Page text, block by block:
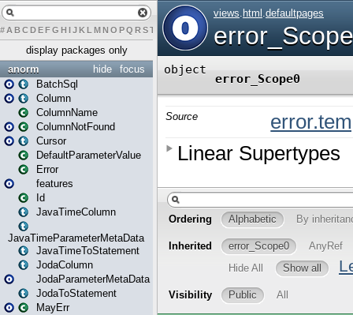
# A BCDEFG H IJK L MN O PQ RST U W X Y Z
display packages only
focus
hide
anorm
BatchSql
Column
ColumnName
ColumnNotFound
Cursor
DefaultParameterValue
Error
features
Id
JavaTimeColumn
JavaTimeParameterMetaData
JavaTimeToStatement
JodaColumn
JodaParameterMetaData
JodaToStatement
MayErr